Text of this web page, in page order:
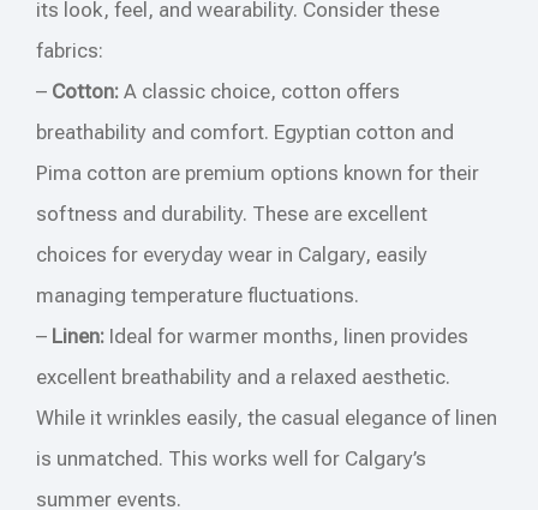
its look, feel, and wearability. Consider these
fabrics:
– Cotton: A classic choice, cotton offers
breathability and comfort. Egyptian cotton and
Pima cotton are premium options known for their
softness and durability. These are excellent
choices for everyday wear in Calgary, easily
managing temperature fluctuations.
– Linen: Ideal for warmer months, linen provides
excellent breathability and a relaxed aesthetic.
While it wrinkles easily, the casual elegance of linen
is unmatched. This works well for Calgary’s
summer events.